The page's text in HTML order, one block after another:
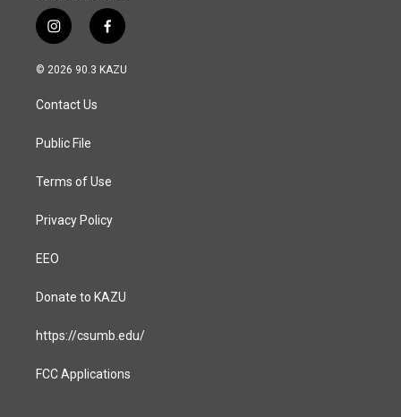
i
n
s
a
g
a
f
a
c
© 2026 90.3 KAZU
Contact Us
Public File
Terms of Use
Privacy Policy
EEO
Donate to KAZU
https://csumb.edu/
FCC Applications